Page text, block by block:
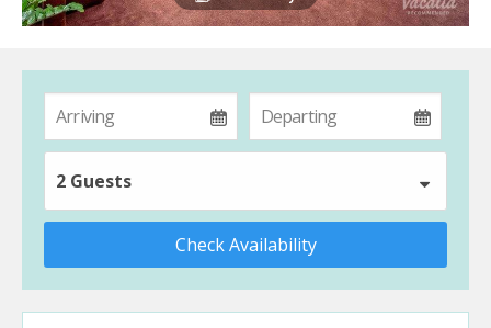
2 Guests
Check Availability